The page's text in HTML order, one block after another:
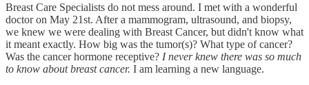
Breast Care Specialists do not mess around. I met with a wonderful
doctor on May 21st. After a mammogram, ultrasound, and biopsy,
we knew we were dealing with Breast Cancer, but didn't know what
it meant exactly. How big was the tumor(s)? What type of cancer?
Was the cancer hormone receptive? I never knew there was so much
to know about breast cancer. I am learning a new language.